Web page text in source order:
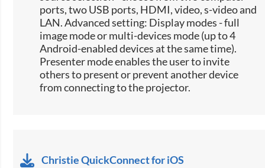
ports, two USB ports, HDMI, video, s-video and
LAN. Advanced setting: Display modes - full
image mode or multi-devices mode (up to 4
Android-enabled devices at the same time).
Presenter mode enables the user to invite
others to present or prevent another device
from connecting to the projector.
Christie QuickConnect for iOS